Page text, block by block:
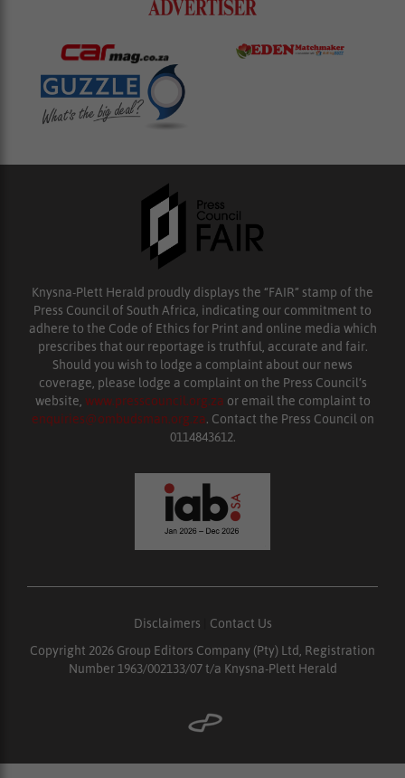
Knysna-Plett Herald proudly displays the “FAIR” stamp of the
Press Council of South Africa, indicating our commitment to
adhere to the Code of Ethics for Print and online media which
prescribes that our reportage is truthful, accurate and fair.
Should you wish to lodge a complaint about our news
coverage, please lodge a complaint on the Press Council’s
website, www.presscouncil.org.za or email the complaint to
enquiries@ombudsman.org.za. Contact the Press Council on
0114843612.
Disclaimers
Contact Us
Copyright 2026 Group Editors Company (Pty) Ltd, Registration
Number 1963/002133/07 t/a Knysna-Plett Herald